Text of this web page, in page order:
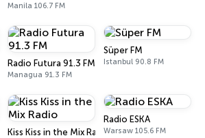
Manila 106.7 FM
Radio Futura 91.3 FM
Managua 91.3 FM
Süper FM
Istanbul 90.8 FM
Kiss Kiss in the Mix Radio
Radio ESKA
Warsaw 105.6 FM